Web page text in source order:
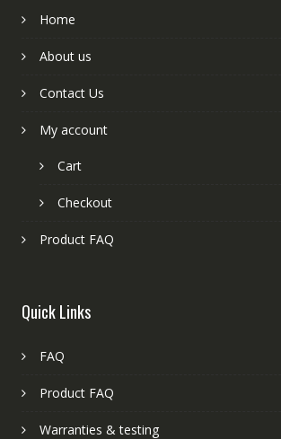
Home
About us
Contact Us
My account
Cart
Checkout
Product FAQ
Quick Links
FAQ
Product FAQ
Warranties & testing